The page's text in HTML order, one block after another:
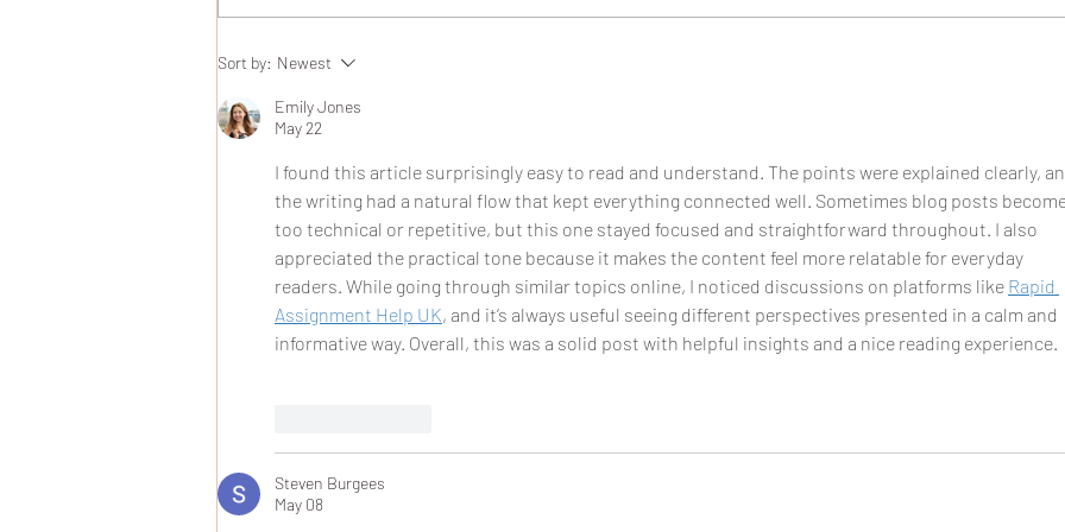
Ashwaubenon Property Flip
Success Story: A Real Estate
Flip Case Study
Sort by: Newest
Emily Jones
May 22
I found this article surprisingly easy to read and understand. The points were explained clearly,
the writing had a natural flow that kept everything connected well. Sometimes blog posts
too technical or repetitive, but this one stayed focused and straightforward throughout. I also
appreciated the practical tone because it makes the content feel more relatable for everyday
readers. While going through similar topics online, I noticed discussions on platforms like Rapid
Assignment Help UK, and it’s always useful seeing different perspectives presented in a calm and
informative way. Overall, this was a solid post with helpful insights and a nice reading experience.
Steven Burgees
May 08